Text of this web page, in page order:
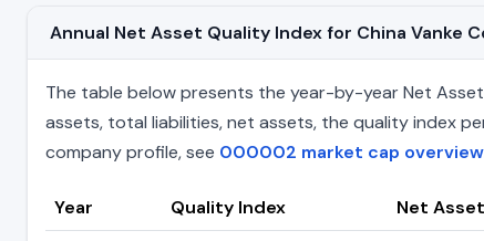
Annual Net Asset Quality Index for China Vanke
The table below presents the year-by-year Net
assets, total liabilities, net assets, the quality index
company profile, see 000002 market cap overview
Year Quality Index Net